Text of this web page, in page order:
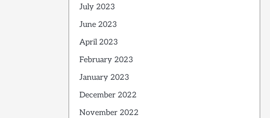
July 2023
June 2023
April 2023
February 2023
January 2023
December 2022
November 2022